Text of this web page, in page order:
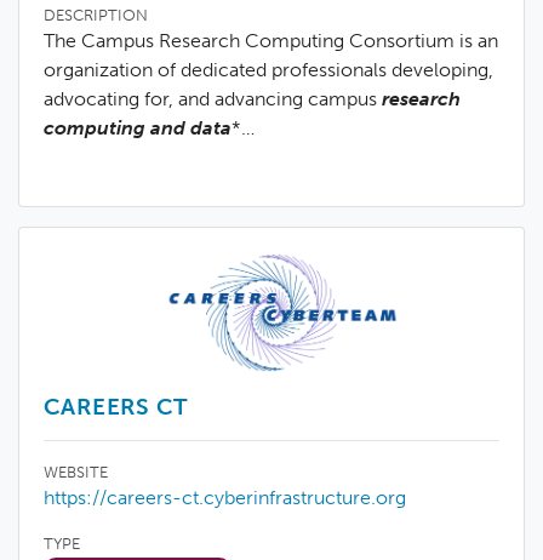
DESCRIPTION
The Campus Research Computing Consortium is an
organization of dedicated professionals developing,
advocating for, and advancing campus research
computing and data*…
CAREERS CT
WEBSITE
https://careers-ct.cyberinfrastructure.org
TYPE